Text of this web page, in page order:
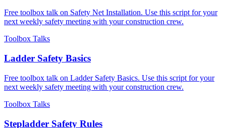
Free toolbox talk on Safety Net Installation. Use this script for your
next weekly safety meeting with your construction crew.
Toolbox Talks
Ladder Safety Basics
Free toolbox talk on Ladder Safety Basics. Use this script for your
next weekly safety meeting with your construction crew.
Toolbox Talks
Stepladder Safety Rules